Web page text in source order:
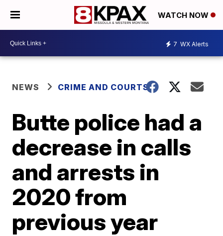
WATCH NOW
7 WX Alerts
NEWS CRIME AND COURTS
Butte police had a
decrease in calls
and arrests in
2020 from
previous year